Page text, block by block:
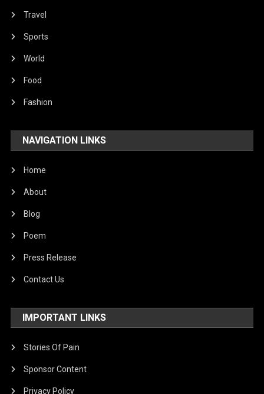
Travel
Sports
World
Food
Fashion
NAVIGATION LINKS
Home
About
Blog
Poem
Press Release
Contact Us
IMPORTANT LINKS
Stories Of Pain
Sponsor Content
Privacy Policy